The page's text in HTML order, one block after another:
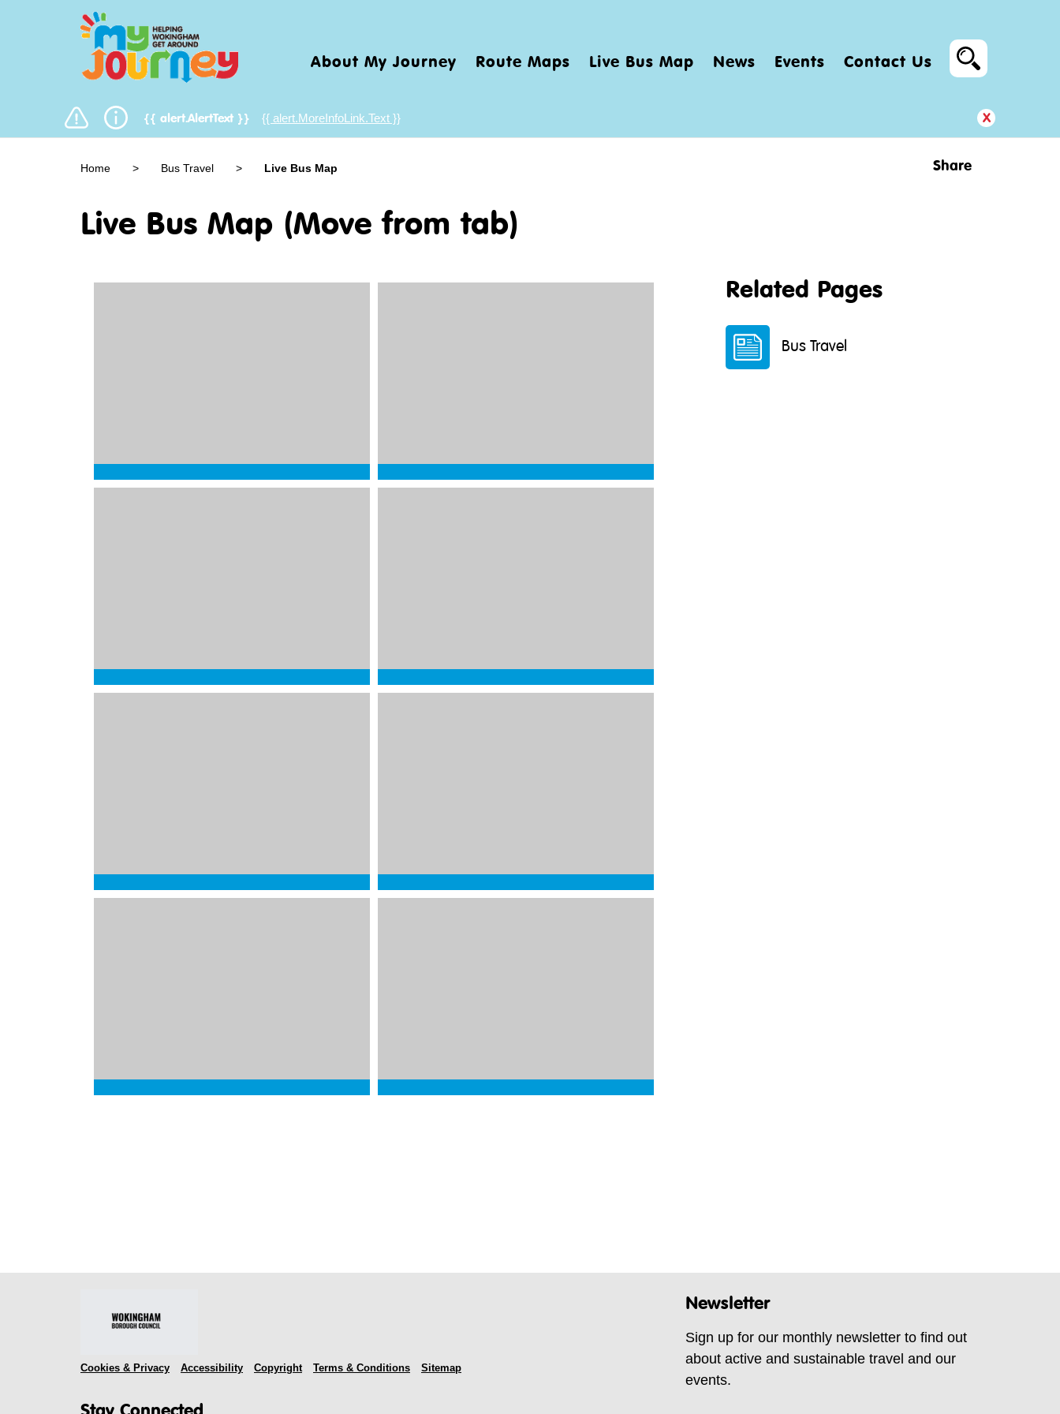
About My Journey Route Maps Live Bus Map News Events Contact Us
{{ alert.AlertText }} {{ alert.MoreInfoLink.Text }} x
Home > Bus Travel > Live Bus Map Share
Live Bus Map (Move from tab)
Related Pages
Bus Travel
Cookies & Privacy Accessibility Copyright Terms & Conditions Sitemap
Stay Connected
Newsletter
Sign up for our monthly newsletter to find out
about active and sustainable travel and our
events.